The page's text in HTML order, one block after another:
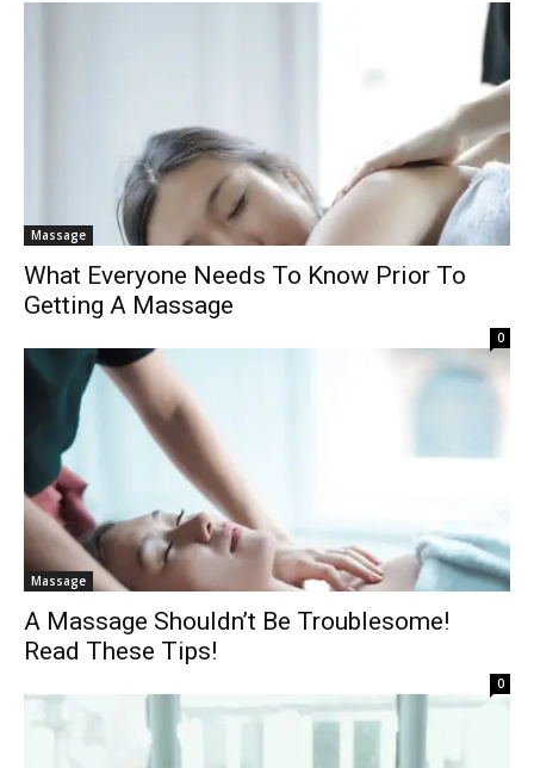
Massage
What Everyone Needs To Know Prior To
Getting A Massage
0
Massage
A Massage Shouldn’t Be Troublesome!
Read These Tips!
0